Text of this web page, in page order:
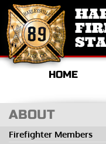
HOME
ABOUT
Firefighter Members